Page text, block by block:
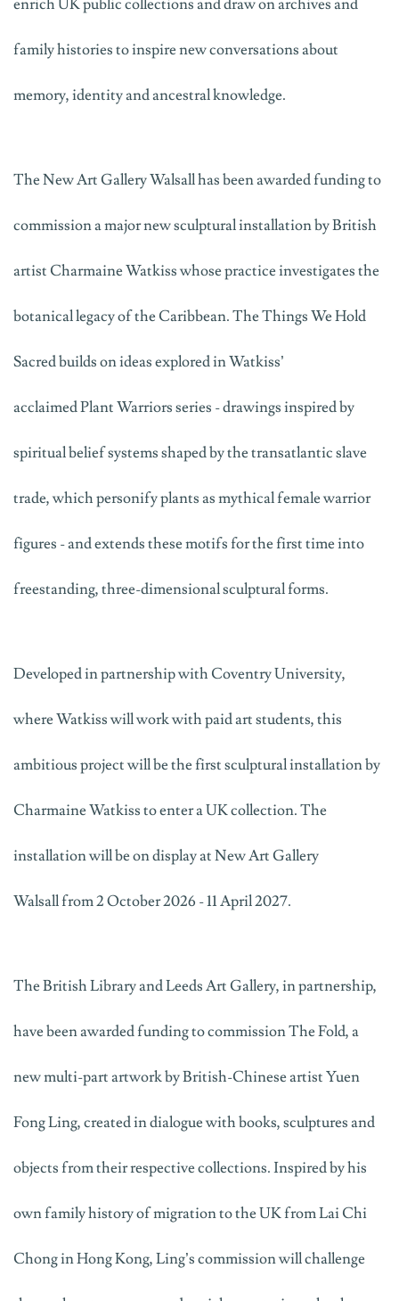
enrich UK public collections and draw on archives and
family histories to inspire new conversations about
memory,identityand ancestral knowledge.
The New Art Gallery Walsall has been awarded funding to
commission a major new sculptural installation by British
artist Charmaine Watkisswhose practice investigates the
botanical legacy of the Caribbean.The Things We Hold
Sacredbuilds on ideas explored in Watkiss’
acclaimedPlant Warriorsseries - drawings inspired by
spiritual belief systems shaped by the transatlantic slave
trade, which personify plants as mythical female warrior
figures - and extends these motifs for the first time into
freestanding, three-dimensional sculptural forms.
Developed in partnership with Coventry University,
where Watkiss will work with paid art students, this
ambitious project will be the first sculptural installation by
Charmaine Watkiss to enter a UK collection. The
installation will be on display at New Art Gallery
Walsallfrom 2 October 2026 - 11 April 2027.
The British Library and Leeds Art Gallery, in partnership,
have been awarded funding to commissionThe Fold, a
new multi-part artwork byBritish-Chineseartist Yuen
Fong Ling, created in dialogue with books, sculptures and
objects from their respective collections. Inspired by his
own family history of migration to the UK from Lai Chi
Chong in Hong Kong, Ling’s commission will challenge